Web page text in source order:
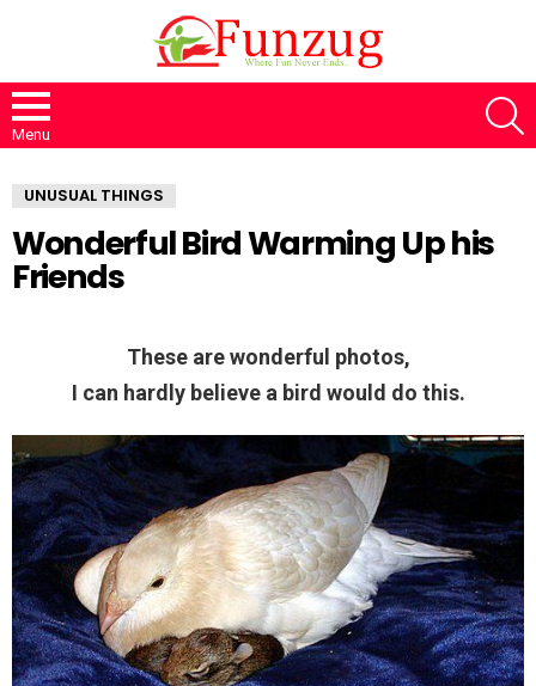
Menu
UNUSUAL THINGS
Wonderful Bird Warming Up his
Friends
These are wonderful photos,
I can hardly believe a bird would do this.